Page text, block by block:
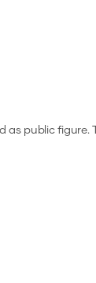
as public figure.